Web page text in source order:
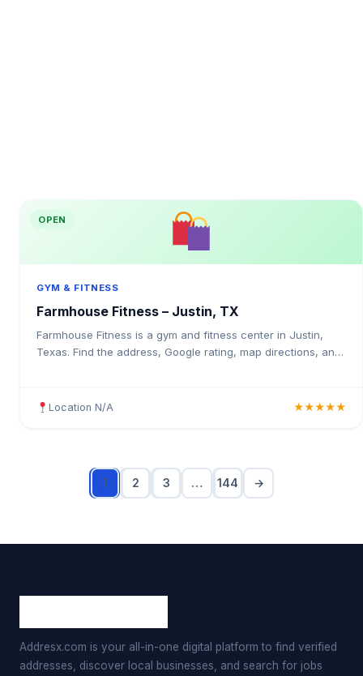
OPEN
GYM & FITNESS
Farmhouse Fitness – Justin, TX
Farmhouse Fitness is a gym and fitness center in Justin,
Texas. Find the address, Google rating, map directions, and
Location N/A ★★★★★
1 2 3 … 144 →
Addresx.com is your all-in-one digital platform to find verified
addresses, discover local businesses, and search for jobs